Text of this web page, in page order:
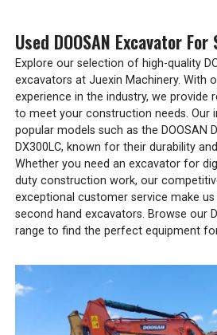
Used DOOSAN Excavator For
Explore our selection of high-quality
excavators at Juexin Machinery. With
experience in the industry, we provide
to meet your construction needs. Our
popular models such as the DOOSAN
DX300LC, known for their durability
Whether you need an excavator for
duty construction work, our
exceptional customer service make
second hand excavators. Browse our
range to find the perfect equipment